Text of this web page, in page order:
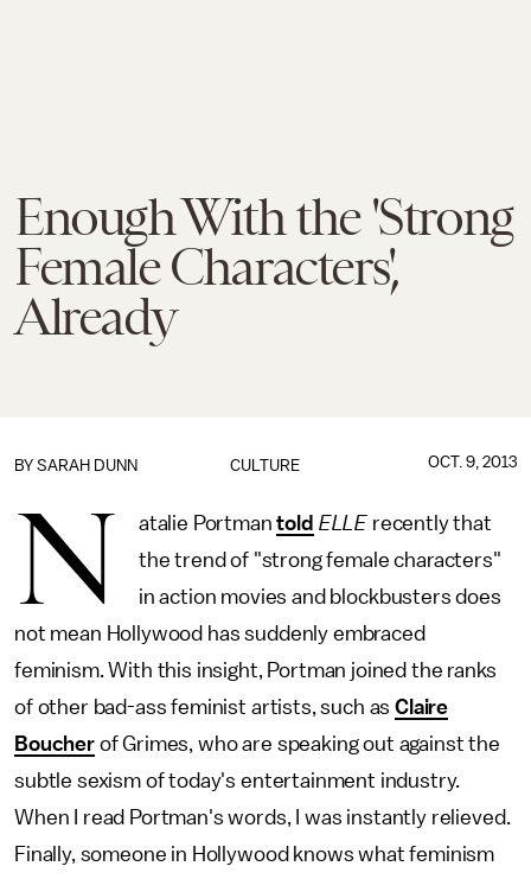
Enough With the 'Strong
Female Characters',
Already
CULTURE
BY SARAH DUNN OCT. 9, 2013
N atalie Portmantold ELLE recently that
the trend of "strong female characters"
in action movies and blockbusters does
not mean Hollywood has suddenly embraced
feminism. With this insight, Portman joined the ranks
of other bad-ass feminist artists, such asClaire
Boucherof Grimes, who are speaking out against the
subtle sexism of today's entertainment industry.
When I read Portman's words, I was instantly relieved.
Finally, someone in Hollywood knows what feminism